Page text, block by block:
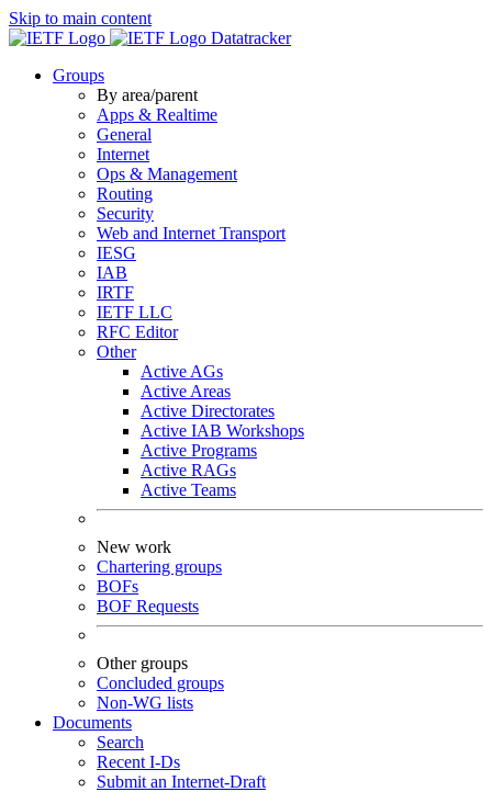
Skip to main content
Datatracker
Groups
By area/parent
Apps & Realtime
General
Internet
Ops & Management
Routing
Security
Web and Internet Transport
IESG
IAB
IRTF
IETF LLC
RFC Editor
Other
Active AGs
Active Areas
Active Directorates
Active IAB Workshops
Active Programs
Active RAGs
Active Teams
New work
Chartering groups
BOFs
BOF Requests
Other groups
Concluded groups
Non-WG lists
Documents
Search
Recent I-Ds
Submit an Internet-Draft